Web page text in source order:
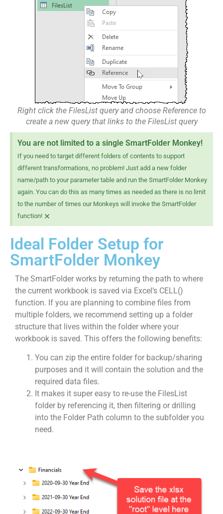
Right click the FilesList query and choose Reference to
create a new query that links to the FilesList query
You are not limited to a single SmartFolder Monkey!
If you need to target different folders of contents to support
different transformations, no problem! Just add a new folder
name/path to your parameter table and run the SmartFolder Monkey
again. You can do this as many times as needed as there is no limit
to the number of times our Monkeys will invoke the SmartFolder
function! ×
Ideal Folder Setup for
SmartFolder Monkey
The SmartFolder works by returning the path to where
the current workbook is saved via Excel’s CELL()
function. If you are planning to combine files from
multiple folders, we recommend setting up a folder
structure that lives within the folder where your
workbook is saved. This offers the following benefits:
You can zip the entire folder for backup/sharing
purposes and it will contain the solution and the
required data files.
It makes it super easy to re-use the FilesList
folder by referencing it, then filtering or drilling
into the Folder Path column to the subfolder you
need.